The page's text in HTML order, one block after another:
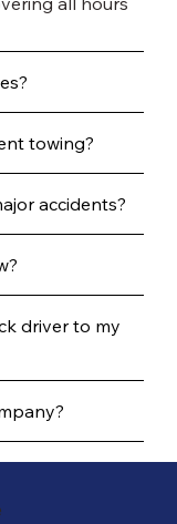
towing?
accidents?
driver to my